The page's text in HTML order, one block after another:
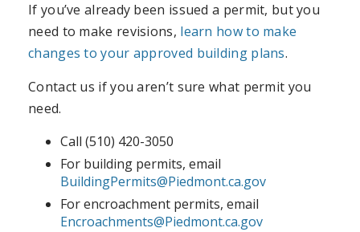
If you’ve already been issued a permit, but you
need to make revisions, learn how to make
changes to your approved building plans.
Contact us if you aren’t sure what permit you
need.
Call (510) 420-3050
For building permits, email
BuildingPermits@Piedmont.ca.gov
For encroachment permits, email
Encroachments@Piedmont.ca.gov